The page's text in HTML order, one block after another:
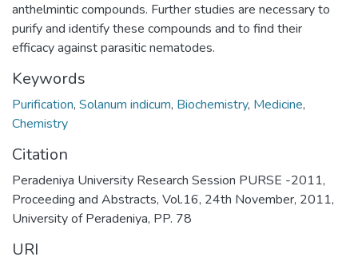
anthelmintic compounds. Further studies are necessary to
purify and identify these compounds and to find their
efficacy against parasitic nematodes.
Keywords
Purification, Solanum indicum, Biochemistry, Medicine,
Chemistry
Citation
Peradeniya University Research Session PURSE -2011,
Proceeding and Abstracts, Vol.16, 24th November, 2011,
University of Peradeniya, PP. 78
URI